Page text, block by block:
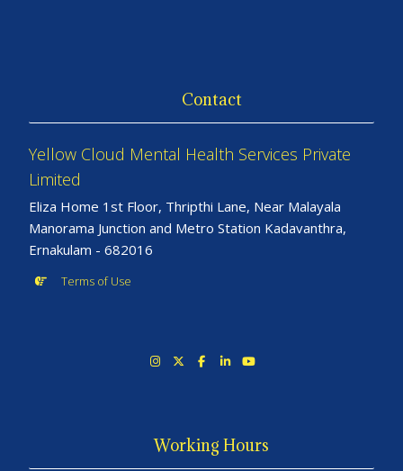
Contact
Yellow Cloud Mental Health Services Private
Limited
Eliza Home 1st Floor, Thripthi Lane, Near Malayala
Manorama Junction and Metro Station Kadavanthra,
Ernakulam - 682016
Terms of Use
Working Hours